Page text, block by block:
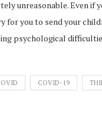
unreasonable. Even
for you to send your
psychological
COVID-19